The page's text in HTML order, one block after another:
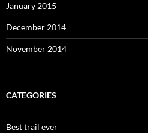
January 2015
December 2014
November 2014
CATEGORIES
Best trail ever